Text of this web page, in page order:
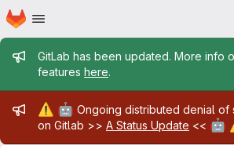
Skip to main content
Homepage
Admin message
GitLab has been updated. More info
features here.
Admin message
⚠️ 🤖 Ongoing distributed denial of
on Gitlab >> A Status Update << 🤖